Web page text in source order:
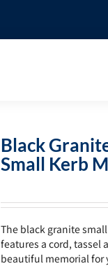
Black
Small Kerb
The black granite
features a cord, tassel
beautiful memorial for